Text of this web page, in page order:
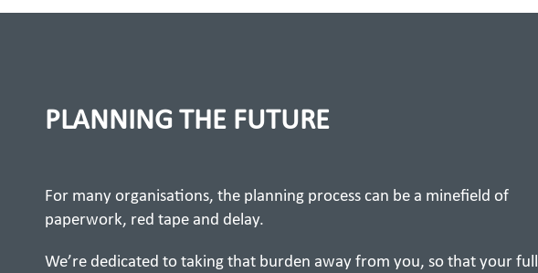
PLANNING THE FUTURE
For many organisations, the planning process can be a minefield of
paperwork, red tape and delay.
We’re dedicated to taking that burden away from you, so that your full